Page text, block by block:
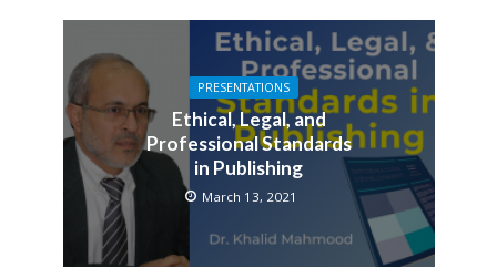
PRESENTATIONS
Ethical, Legal, and
Professional Standards
in Publishing
March 13, 2021